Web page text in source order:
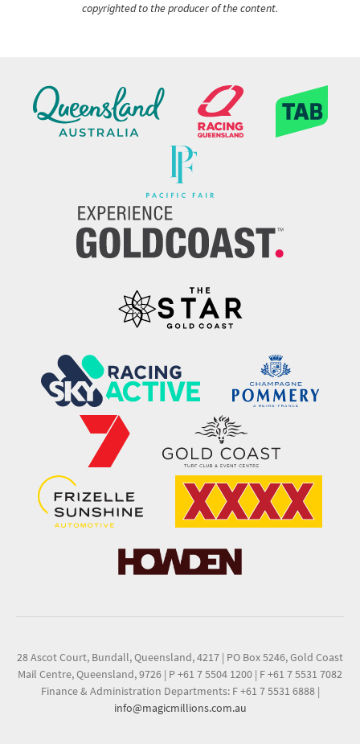
copyrighted to the producer of the content.
28 Ascot Court, Bundall, Queensland, 4217 | PO Box 5246, Gold Coast
Mail Centre, Queensland, 9726 | P +61 7 5504 1200 | F +61 7 5531 7082
Finance & Administration Departments: F +61 7 5531 6888 |
info@magicmillions.com.au